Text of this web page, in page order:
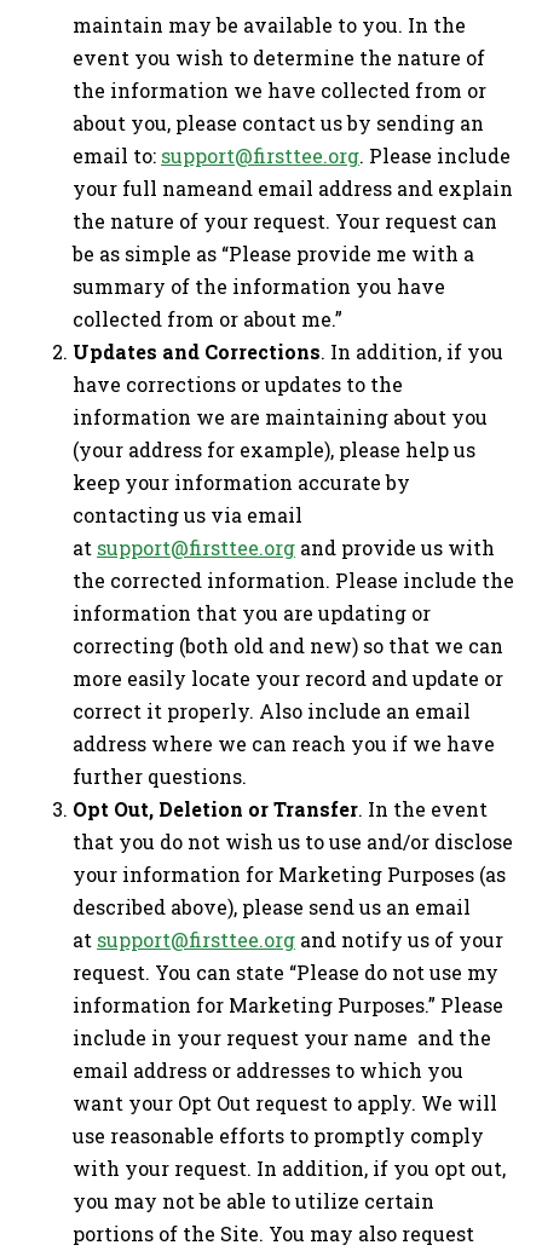
maintain may be available to you. In the
event you wish to determine the nature of
the information we have collected from or
about you, please contact us by sending an
email to: support@firsttee.org. Please include
your full nameand email address and explain
the nature of your request. Your request can
be as simple as “Please provide me with a
summary of the information you have
collected from or about me.”
Updates and Corrections. In addition, if you
have corrections or updates to the
information we are maintaining about you
(your address for example), please help us
keep your information accurate by
contacting us via email
at support@firsttee.org and provide us with
the corrected information. Please include the
information that you are updating or
correcting (both old and new) so that we can
more easily locate your record and update or
correct it properly. Also include an email
address where we can reach you if we have
further questions.
Opt Out, Deletion or Transfer. In the event
that you do not wish us to use and/or disclose
your information for Marketing Purposes (as
described above), please send us an email
at support@firsttee.org and notify us of your
request. You can state “Please do not use my
information for Marketing Purposes.” Please
include in your request your name and the
email address or addresses to which you
want your Opt Out request to apply. We will
use reasonable efforts to promptly comply
with your request. In addition, if you opt out,
you may not be able to utilize certain
portions of the Site. You may also request